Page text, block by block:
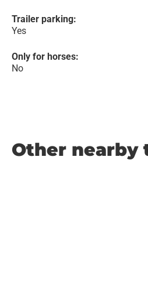
Trailer parking:
Yes
Only for horses:
No
Other nearby